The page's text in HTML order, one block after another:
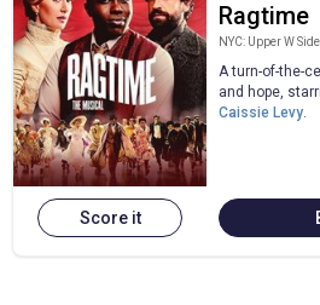
Score it
Ragtime
NYC: Upper W Side
A turn-of-the-
and hope,
Caissie Levy.